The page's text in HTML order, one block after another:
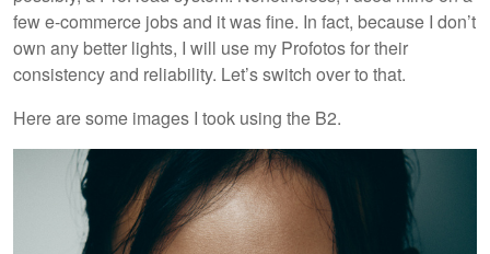
few e-commerce jobs and it was fine. In fact, because I don’t
own any better lights, I will use my Profotos for their
consistency and reliability. Let’s switch over to that.
Here are some images I took using the B2.